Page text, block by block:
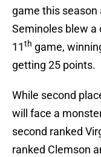
game this season
Seminoles blew a
11th game,
getting 25 points.
While second
will face a
second ranked
ranked Clemson